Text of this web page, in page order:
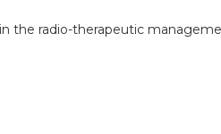
the radio-therapeutic